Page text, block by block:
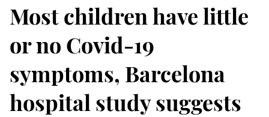
Most children have little
or no Covid-19
symptoms, Barcelona
hospital study suggests